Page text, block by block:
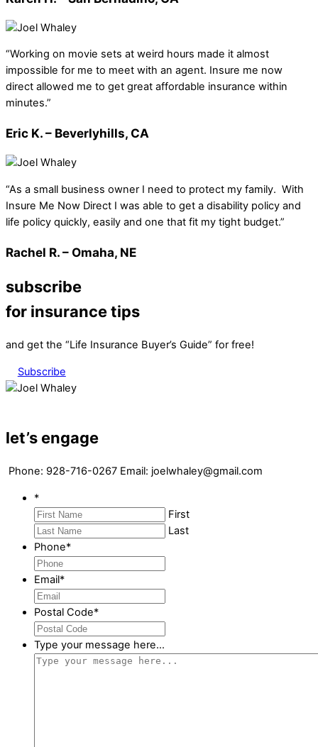
“Working on movie sets at weird hours made it almost
impossible for me to meet with an agent. Insure me now
direct allowed me to get great affordable insurance within
minutes.”
Eric K. – Beverlyhills, CA
“As a small business owner I need to protect my family. With
Insure Me Now Direct I was able to get a disability policy and
life policy quickly, easily and one that fit my tight budget.”
Rachel R. – Omaha, NE
subscribe
for insurance tips
and get the “Life Insurance Buyer’s Guide” for free!
Subscribe
let’s engage
Phone: 928-716-0267 Email: joelwhaley@gmail.com
*
First
Last
Phone*
Email*
Postal Code*
Type your message here...